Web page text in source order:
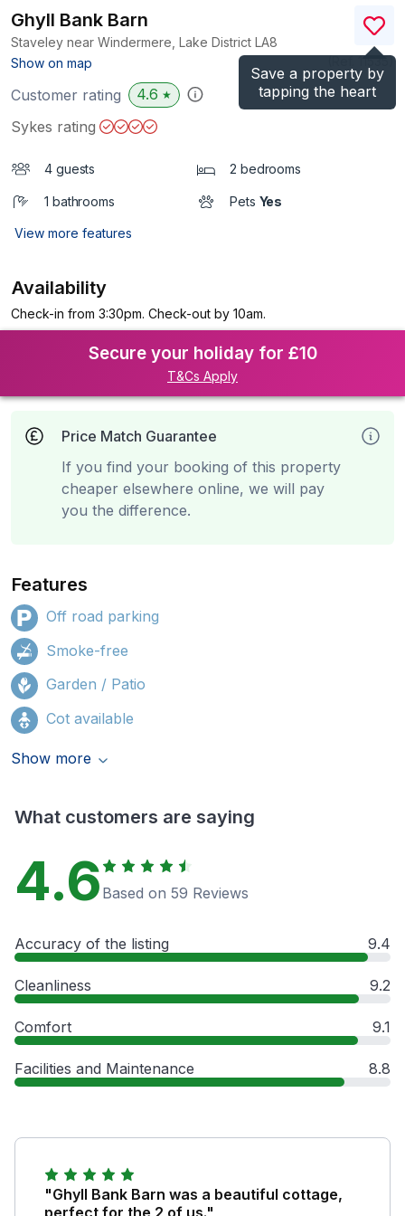
Save a property by
tapping the heart
Ghyll Bank Barn
Staveley near Windermere, Lake District LA8
Show on map
)
Customer rating 4.6 ★
Sykes rating
4 guests 2 bedrooms
1 bathrooms Pets Yes
View more features
Availability
Check-in from 3:30pm. Check-out by 10am.
Secure your holiday for £10
T&Cs Apply
Price Match Guarantee
If you find your booking of this property
cheaper elsewhere online, we will pay
you the difference.
Features
Off road parking
Smoke-free
Garden / Patio
Cot available
Show more
What customers are saying
4.6 Based on 59 Reviews
Accuracy of the listing 9.4
Cleanliness 9.2
Comfort 9.1
Facilities and Maintenance 8.8
"Ghyll Bank Barn was a beautiful cottage,
perfect for the 2 of us."